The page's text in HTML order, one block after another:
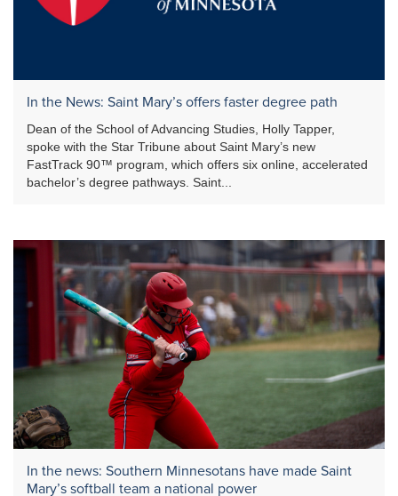
In the News: Saint Mary’s offers faster degree path
Dean of the School of Advancing Studies, Holly Tapper,
spoke with the Star Tribune about Saint Mary’s new
FastTrack 90™ program, which offers six online, accelerated
bachelor’s degree pathways. Saint...
In the news: Southern Minnesotans have made Saint
Mary’s softball team a national power